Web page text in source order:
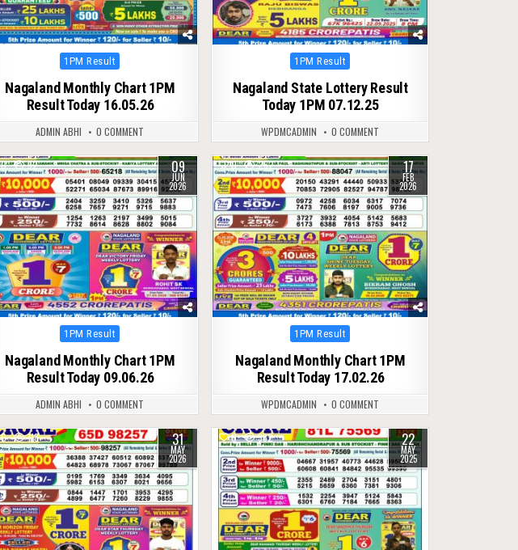
Posted
1PM Result
Nagaland Monthly Chart 1PM
Result Today 16.05.26
ADMIN ABHI 0 COMMENT
Posted
1PM Result
Nagaland State Lottery Result
Today 1PM 07.12.25
WPDMCADMIN 0 COMMENT
0 92 09
JUN
2026
Posted
1PM Result
Nagaland Monthly Chart 1PM
Result Today 09.06.26
ADMIN ABHI 0 COMMENT
0 252 17
FEB
2026
Posted
1PM Result
Nagaland Monthly Chart 1PM
Result Today 17.02.26
WPDMCADMIN 0 COMMENT
0 118 31
MAY
2026
0 382 22
MAY
2025